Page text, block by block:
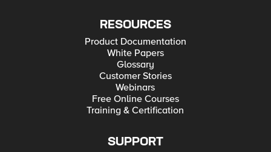
RESOURCES
Product Documentation
White Papers
Glossary
Customer Stories
Webinars
Free Online Courses
Training & Certification
SUPPORT